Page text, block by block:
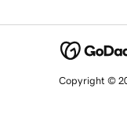
Copyright ©